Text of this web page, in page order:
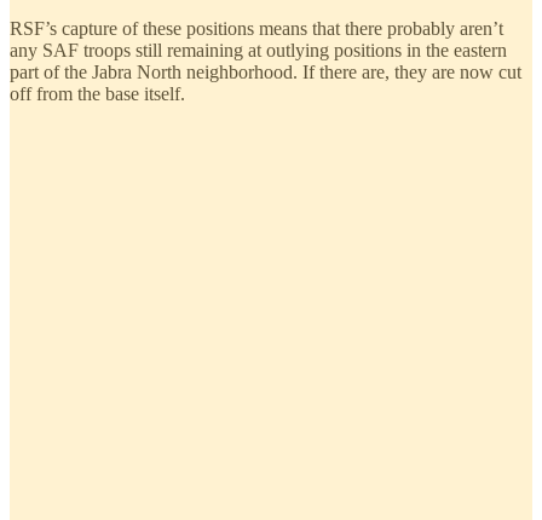
RSF’s capture of these positions means that there probably aren’t
any SAF troops still remaining at outlying positions in the eastern
part of the Jabra North neighborhood. If there are, they are now cut
off from the base itself.